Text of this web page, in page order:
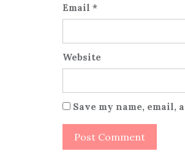
Email *
Website
Save my name,